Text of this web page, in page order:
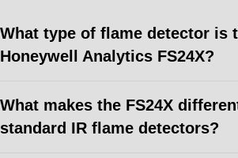
What type of flame detector is
Honeywell Analytics FS24X?
What makes the FS24X
standard IR flame detectors?